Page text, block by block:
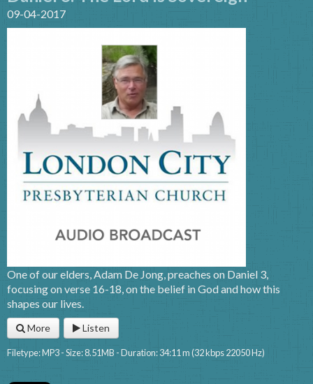
09-04-2017
One of our elders, Adam De Jong, preaches on Daniel 3,
focusing on verse 16-18, on the belief in God and how this
shapes our lives.
More Listen
Filetype: MP3 - Size: 8.51MB - Duration: 34:11 m (32 kbps 22050 Hz)